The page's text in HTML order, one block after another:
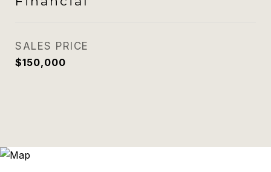
SALES PRICE
$150,000